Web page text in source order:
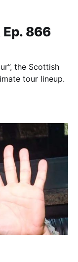
Ep. 866
the Scottish
tour lineup.